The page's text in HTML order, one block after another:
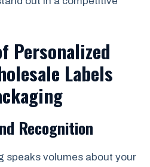
Personalized
Labels
Recognition
speaks volumes about your